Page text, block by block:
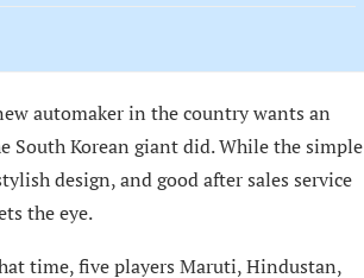
automaker in the country wants an
South Korean giant did. While the simple
design, and good after sales service
the eye.
time, five players Maruti, Hindustan,